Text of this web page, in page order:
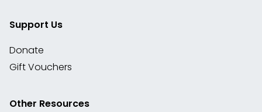
Support Us
Donate
Gift Vouchers
Other Resources